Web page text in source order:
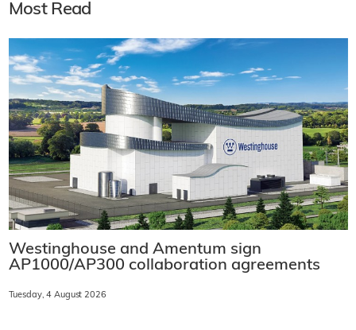
Most Read
Westinghouse and Amentum sign
AP1000/AP300 collaboration agreements
Tuesday, 4 August 2026